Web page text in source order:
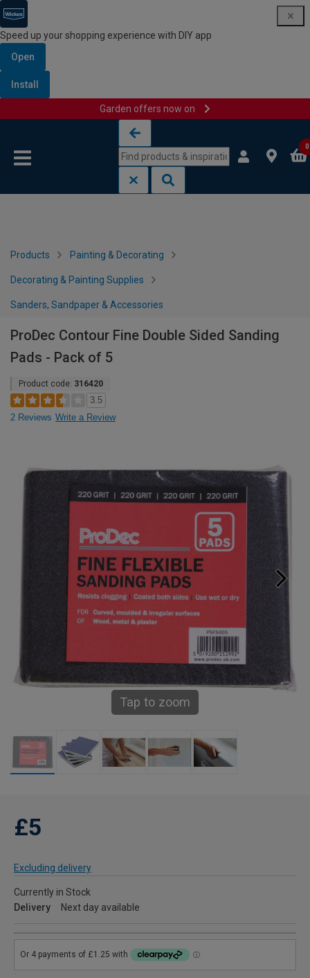
Speed up your shopping experience with DIY app
Open
Install
Garden offers now on
0
Products Painting & Decorating
Decorating & Painting Supplies
Sanders, Sandpaper & Accessories
ProDec Contour Fine Double Sided Sanding
Pads - Pack of 5
Product code: 316420
3.5
2 Reviews Write a Review
Tap to zoom
£5
Excluding delivery
Currently in Stock
Delivery
Next day available